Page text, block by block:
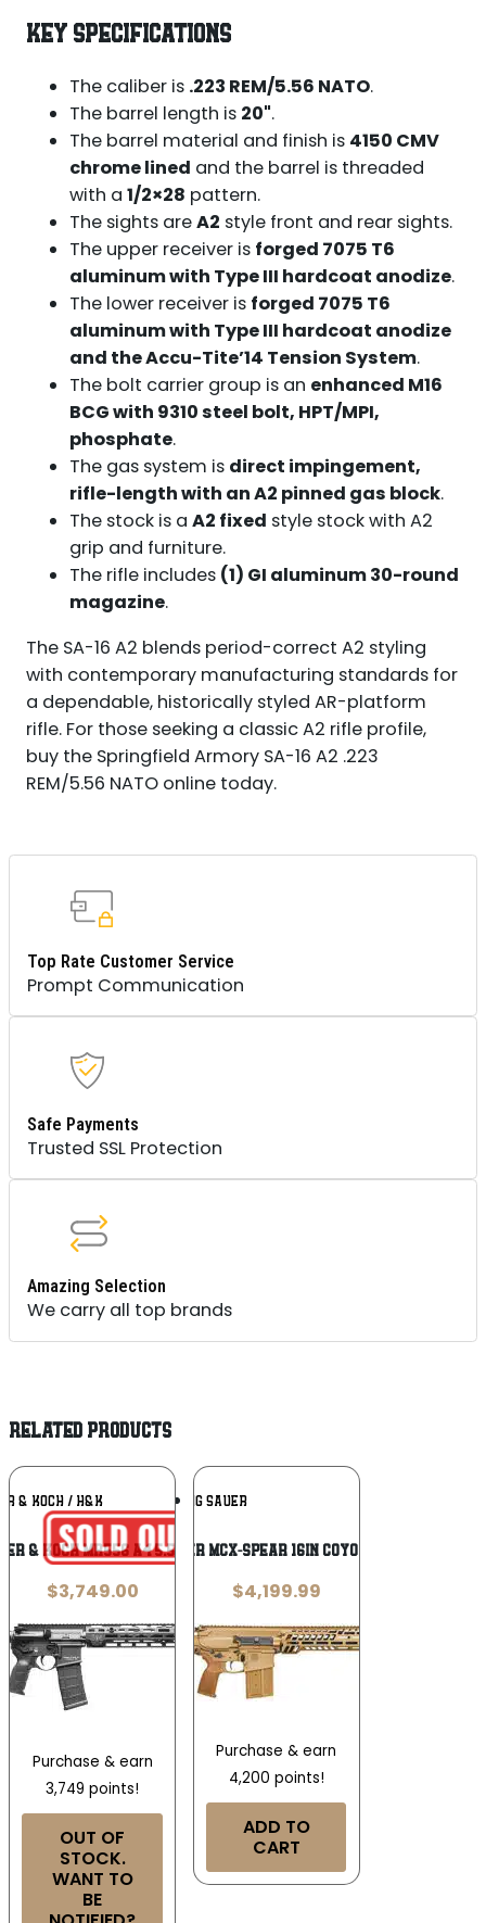
KEY SPECIFICATIONS
The caliber is .223 REM/5.56 NATO.
The barrel length is 20".
The barrel material and finish is 4150 CMV
chrome lined and the barrel is threaded
with a 1/2×28 pattern.
The sights areA2 style front and rear sights.
The upper receiver is forged 7075 T6
aluminum with Type III hardcoat anodize.
The lower receiver is forged 7075 T6
aluminum with Type III hardcoat anodize
and the Accu-Tite’14 Tension System.
The bolt carrier group is an enhanced M16
BCG with 9310 steel bolt, HPT/MPI,
phosphate.
The gas system is direct impingement,
rifle-length with an A2 pinned gas block.
The stock is a A2 fixed style stock with A2
grip and furniture.
The rifle includes (1) GI aluminum 30-round
magazine.
The SA-16 A2 blends period-correct A2 styling
with contemporary manufacturing standards for
a dependable, historically styled AR-platform
rifle. For those seeking a classic A2 rifle profile,
buy the Springfield Armory SA-16 A2 .223
REM/5.56 NATO online today.
Top Rate Customer Service
Prompt Communication
Safe Payments
Trusted SSL Protection
Amazing Selection
We carry all top brands
RELATED PRODUCTS
& KOCH / H&K Add To
Wishlist
& Koch MR556 A4 5.56 NATO
$3,749.00
Purchase & earn
3,749 points!
OUT OF
STOCK.
WANT TO
BE
SIG SAUER
Sig Sauer MCX-Spear 16in Coyote, 20rd
$4,199.99
Purchase & earn
4,200 points!
ADD TO
CART